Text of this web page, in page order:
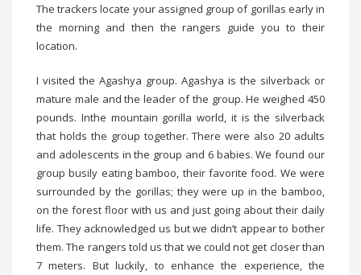
The trackers locate your assigned group of gorillas early in
the morning and then the rangers guide you to their
location.
I visited the Agashya group. Agashya is the silverback or
mature male and the leader of the group. He weighed 450
pounds. Inthe mountain gorilla world, it is the silverback
that holds the group together. There were also 20 adults
and adolescents in the group and 6 babies. We found our
group busily eating bamboo, their favorite food. We were
surrounded by the gorillas; they were up in the bamboo,
on the forest floor with us and just going about their daily
life. They acknowledged us but we didn’t appear to bother
them. The rangers told us that we could not get closer than
7 meters. But luckily, to enhance the experience, the